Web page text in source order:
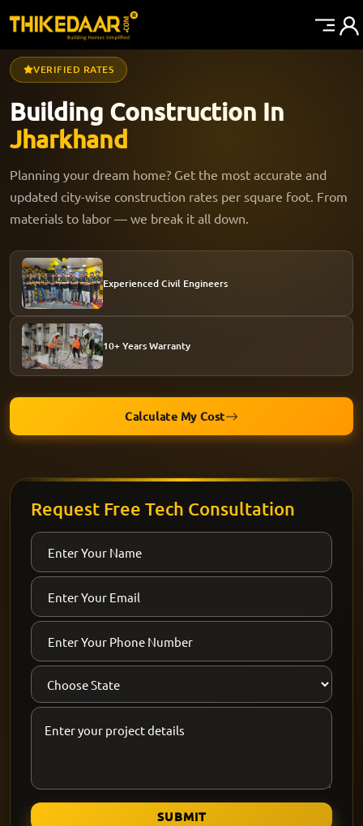
VERIFIED RATES
Building Construction In
Jharkhand
Planning your dream home? Get the most accurate and
updated city-wise construction rates per square foot. From
materials to labor — we break it all down.
Experienced Civil Engineers
10+ Years Warranty
Calculate My Cost
Request Free Tech Consultation
SUBMIT